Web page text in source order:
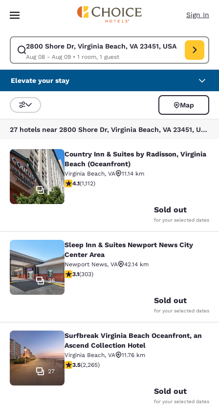
Skip To Main Content
Sign In
2800 Shore Dr, Virginia Beach, VA 23451, USA
Aug 08 - Aug 09• 1 room, 1 guest
Modify search for 2800 Shore Dr, Virginia Beach, VA 23451, USA.
Elevate your stay
Sort and Filter
Map
27 hotels near 2800 Shore Dr, Virginia Beach, VA 23451, USA
Country Inn & Suites by Radisson,
43
Country Inn & Suites by Radisson, Virginia
Beach (Oceanfront)
Virginia Beach, VA
11.14 km
4.07 stars rating. Very Good. 1112 reviews
4.1(1,112)
Sold out
for your selected dates
Sleep Inn & Suites Newport News
36
Sleep Inn & Suites Newport News City
Center Area
Newport News, VA
42.14 km
3.08 stars rating. Fair. 303 reviews
3.1(303)
Sold out
for your selected dates
Surfbreak Virginia Beach
27
Surfbreak Virginia Beach Oceanfront, an
Ascend Collection Hotel
Virginia Beach, VA
11.76 km
3.53 stars rating. Good. 2265 reviews
3.5(2,265)
Sold out
for your selected dates